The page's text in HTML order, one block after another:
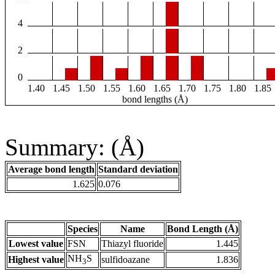
4
2
0
1.40
1.45 1.50 1.55 1.60 1.65 1.70 1.75 1.80
1.85
bond lengths (Å)
Summary: (Å)
Average bond length Standard deviation
1.625 0.076
Species Name
Bond Length (Å)
Lowest value FSN Thiazyl fluoride
1.445
Highest value NH3S sulfidoazane 1.836